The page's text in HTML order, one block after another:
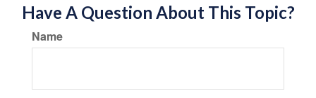
Have A Question About This Topic?
Name